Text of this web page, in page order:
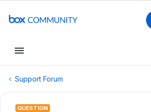
Support Forum
QUESTION